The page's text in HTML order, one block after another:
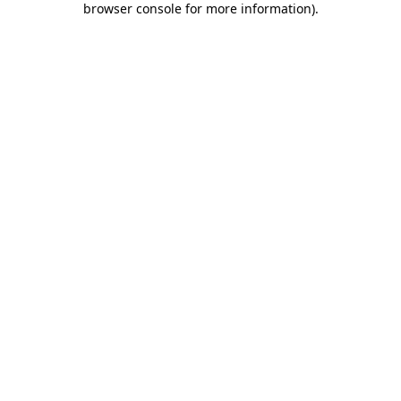
browser console for more information).